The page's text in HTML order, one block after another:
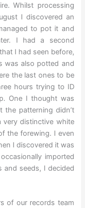
Whilst processing
I discovered an
to pot it and
I had a second
I had seen before,
was also potted and
the last ones to be
hours trying to ID
One I thought was
the patterning didn’t
distinctive white
the forewing. I even
I discovered it was
imported
and seeds, I decided
of our records team